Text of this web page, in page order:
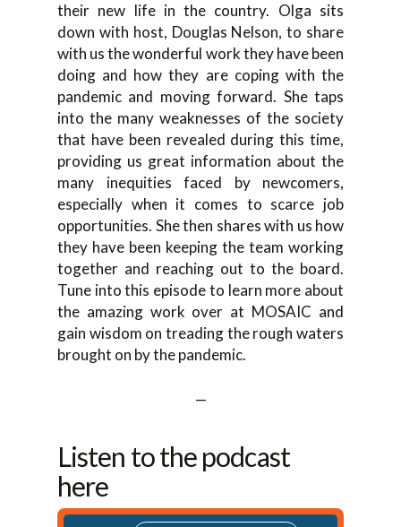
their new life in the country. Olga sits
down with host, Douglas Nelson, to share
with us the wonderful work they have been
doing and how they are coping with the
pandemic and moving forward. She taps
into the many weaknesses of the society
that have been revealed during this time,
providing us great information about the
many inequities faced by newcomers,
especially when it comes to scarce job
opportunities. She then shares with us how
they have been keeping the team working
together and reaching out to the board.
Tune into this episode to learn more about
the amazing work over at MOSAIC and
gain wisdom on treading the rough waters
brought on by the pandemic.
—
Listen to the podcast
here